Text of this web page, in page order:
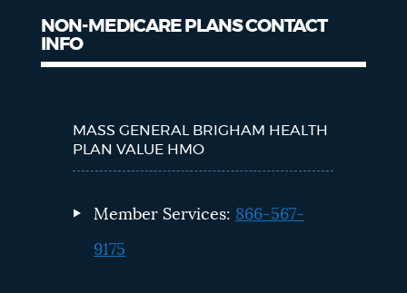
NON-MEDICARE PLANS CONTACT
INFO
MASS GENERAL BRIGHAM HEALTH
PLAN VALUE HMO
Member Services: 866-567-
9175